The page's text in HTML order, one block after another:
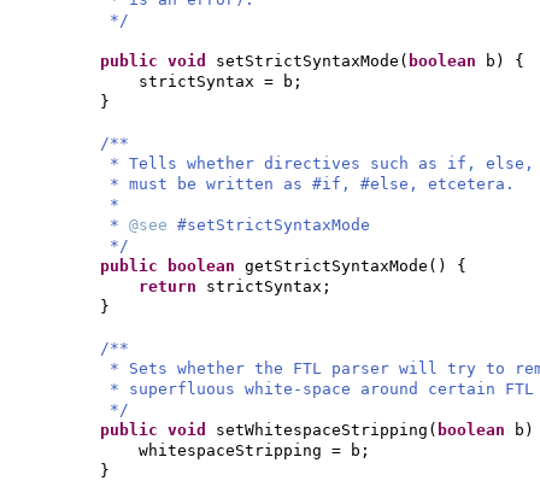
*/
public void setStrictSyntaxMode ( boolean b ) {
strictSyntax = b;
}
/**
* Tells whether directives such as if, else,
* must be written as #if, #else, etcetera.
*
* @see #setStrictSyntaxMode
*/
public
boolean getStrictSyntaxMode () {
return strictSyntax;
}
/**
* Sets whether the FTL parser will try to
* superfluous white-space around certain
*/
public void setWhitespaceStripping ( boolean b )
whitespaceStripping = b;
}